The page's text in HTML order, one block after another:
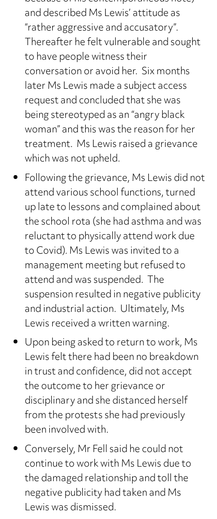
and described Ms Lewis’ attitude as
“rather aggressive and accusatory”.
Thereafter he felt vulnerable and sought
to have people witness their
conversation or avoid her. Six months
later Ms Lewis made a subject access
request and concluded that she was
being stereotyped as an “angry black
woman” and this was the reason for her
treatment. Ms Lewis raised a grievance
which was not upheld.
Following the grievance, Ms Lewis did not
attend various school functions, turned
up late to lessons and complained about
the school rota (she had asthma and was
reluctant to physically attend work due
to Covid). Ms Lewis was invited to a
management meeting but refused to
attend and was suspended. The
suspension resulted in negative publicity
and industrial action. Ultimately, Ms
Lewis received a written warning.
Upon being asked to return to work, Ms
Lewis felt there had been no breakdown
in trust and confidence, did not accept
the outcome to her grievance or
disciplinary and she distanced herself
from the protests she had previously
been involved with.
Conversely, Mr Fell said he could not
continue to work with Ms Lewis due to
the damaged relationship and toll the
negative publicity had taken and Ms
Lewis was dismissed.